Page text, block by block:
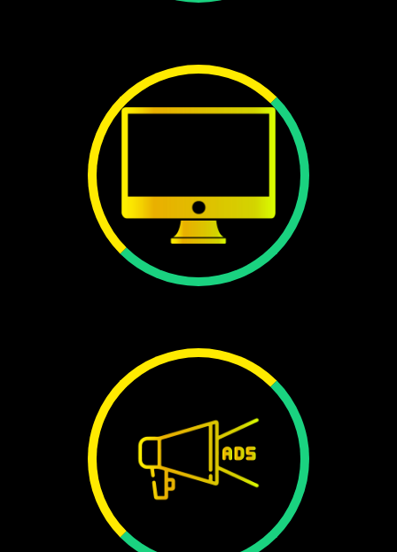
WEBSITE
240+
ADS